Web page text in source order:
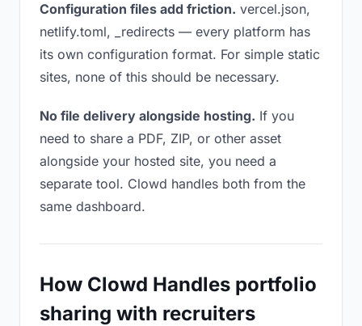
Configuration files add friction. vercel.json,
netlify.toml, _redirects — every platform has
its own configuration format. For simple static
sites, none of this should be necessary.
No file delivery alongside hosting. If you
need to share a PDF, ZIP, or other asset
alongside your hosted site, you need a
separate tool. Clowd handles both from the
same dashboard.
How Clowd Handles portfolio
sharing with recruiters